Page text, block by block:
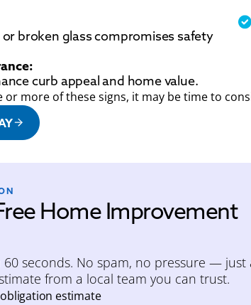
broken glass compromises safety
curb appeal and home value.
or more of these signs, it may be time to
Home Improvement
60 seconds. No spam, no pressure — just
from a local team you can trust.
estimate